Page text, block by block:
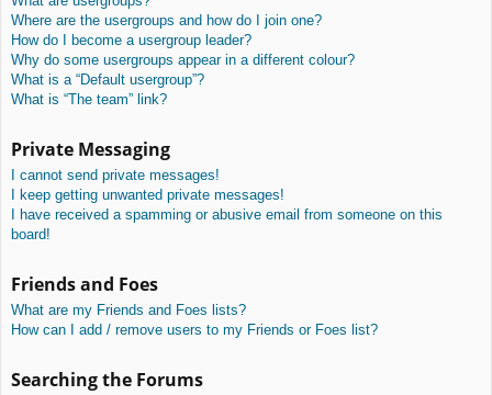
Where are the usergroups and how do I join one?
How do I become a usergroup leader?
Why do some usergroups appear in a different colour?
What is a “Default usergroup”?
What is “The team” link?
Private Messaging
I cannot send private messages!
I keep getting unwanted private messages!
I have received a spamming or abusive email from someone on this
board!
Friends and Foes
What are my Friends and Foes lists?
How can I add / remove users to my Friends or Foes list?
Searching the Forums